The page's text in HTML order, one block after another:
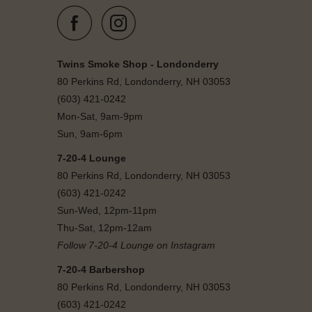
Twins Smoke Shop - Londonderry
80 Perkins Rd, Londonderry, NH 03053
(603) 421-0242
Mon-Sat, 9am-9pm
Sun, 9am-6pm
7-20-4 Lounge
80 Perkins Rd, Londonderry, NH 03053
(603) 421-0242
Sun-Wed, 12pm-11pm
Thu-Sat, 12pm-12am
Follow 7-20-4 Lounge on Instagram
7-20-4 Barbershop
80 Perkins Rd, Londonderry, NH 03053
(603) 421-0242